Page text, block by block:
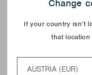
Change
If your country isn’t
that location
Country